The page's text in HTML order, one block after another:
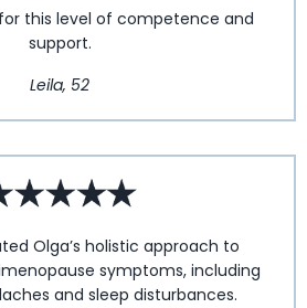
this level of competence and
support.
Leila, 52
Olga’s holistic approach to
symptoms, including
and sleep disturbances.